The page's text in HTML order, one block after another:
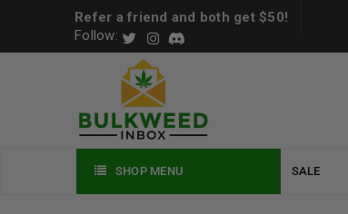
Refer a friend and both get $50!
Follow:
SHOP MENU SALE